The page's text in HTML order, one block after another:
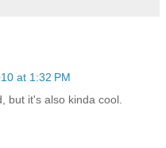
at 1:32 PM
but it's also kinda cool.